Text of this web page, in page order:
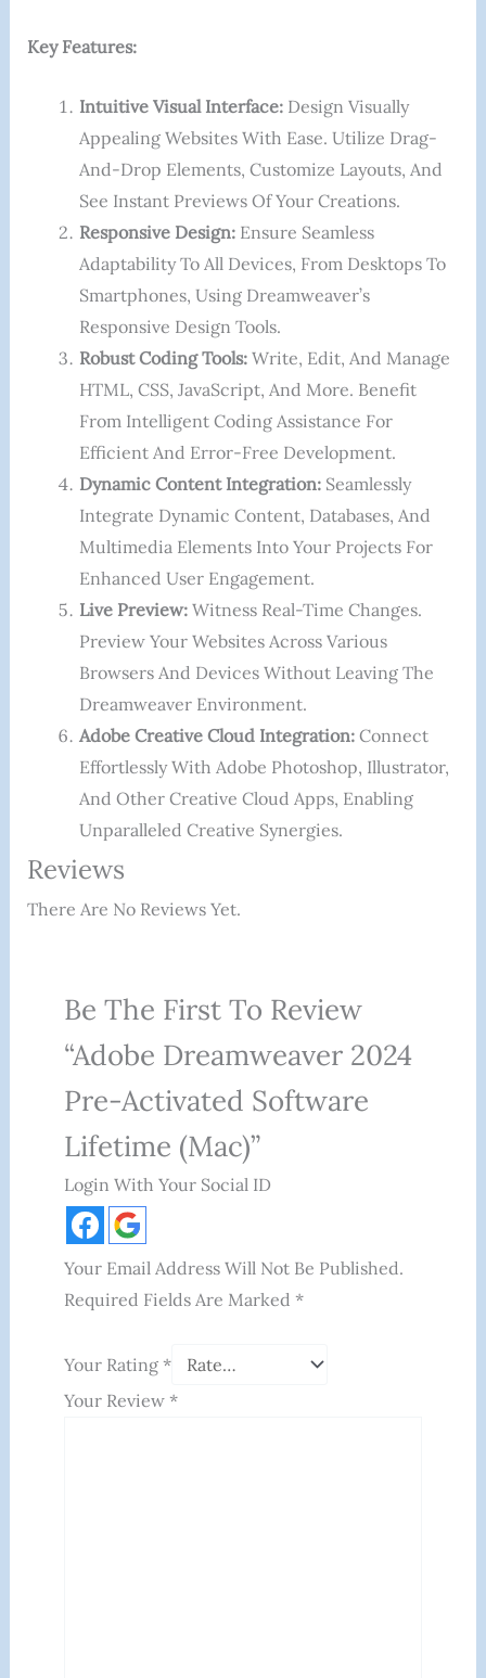
Key Features:
Intuitive Visual Interface:Design Visually
Appealing Websites With Ease. Utilize Drag-
And-Drop Elements, Customize Layouts, And
See Instant Previews Of Your Creations.
Responsive Design:Ensure Seamless
Adaptability To All Devices, From Desktops To
Smartphones, Using Dreamweaver’s
Responsive Design Tools.
Robust Coding Tools:Write, Edit, And Manage
HTML, CSS, JavaScript, And More. Benefit
From Intelligent Coding Assistance For
Efficient And Error-Free Development.
Dynamic Content Integration:Seamlessly
Integrate Dynamic Content, Databases, And
Multimedia Elements Into Your Projects For
Enhanced User Engagement.
Live Preview:Witness Real-Time Changes.
Preview Your Websites Across Various
Browsers And Devices Without Leaving The
Dreamweaver Environment.
Adobe Creative Cloud Integration:Connect
Effortlessly With Adobe Photoshop, Illustrator,
And Other Creative Cloud Apps, Enabling
Unparalleled Creative Synergies.
Reviews
There Are No Reviews Yet.
Be The First To Review
“Adobe Dreamweaver 2024
Pre-Activated Software
Lifetime (Mac)”
Login With Your Social ID
Your Email Address Will Not Be Published.
Required Fields Are Marked *
Your Rating *
Your Review *